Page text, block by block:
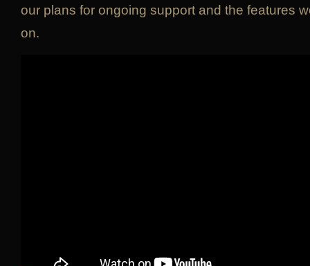
our plans for ongoing support and the features
on.